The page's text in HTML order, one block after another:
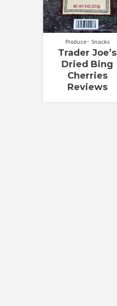
Produce Snacks
Trader Joe’s
Dried Bing
Cherries
Reviews